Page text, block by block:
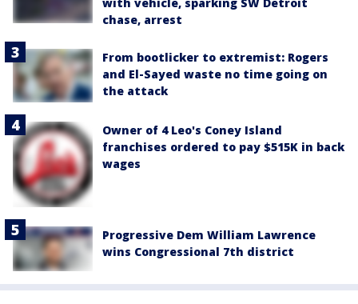
with vehicle, sparking SW Detroit
chase, arrest
From bootlicker to extremist: Rogers
and El-Sayed waste no time going on
the attack
Owner of 4 Leo's Coney Island
franchises ordered to pay $515K in back
wages
Progressive Dem William Lawrence
wins Congressional 7th district